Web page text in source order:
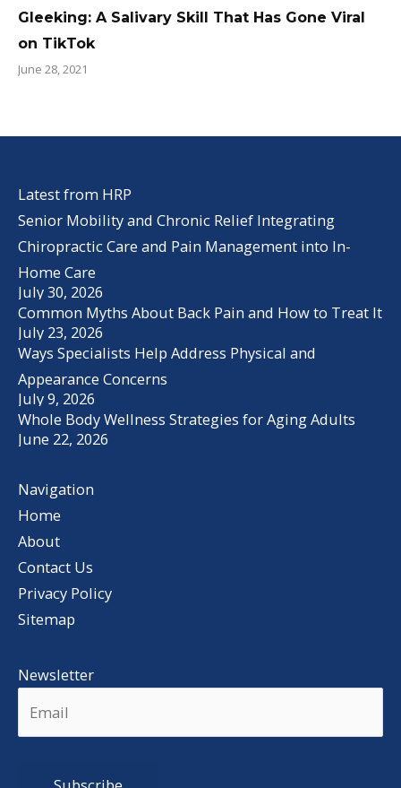
Gleeking: A Salivary Skill That Has Gone Viral
on TikTok
June 28, 2021
Latest from HRP
Senior Mobility and Chronic Relief Integrating
Chiropractic Care and Pain Management into In-
Home Care
July 30, 2026
Common Myths About Back Pain and How to Treat It
July 23, 2026
Ways Specialists Help Address Physical and
Appearance Concerns
July 9, 2026
Whole Body Wellness Strategies for Aging Adults
June 22, 2026
Navigation
Home
About
Contact Us
Privacy Policy
Sitemap
Newsletter